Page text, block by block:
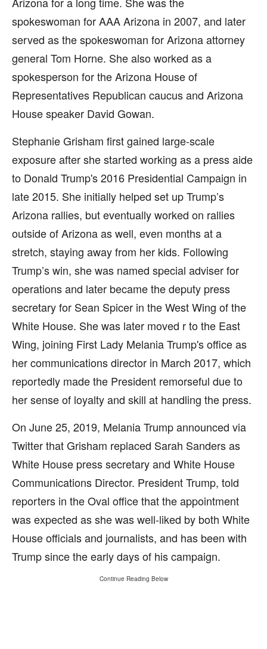
spokeswoman for AAA Arizona in 2007, and later
served as the spokeswoman for Arizona attorney
general Tom Horne. She also worked as a
spokesperson for the Arizona House of
Representatives Republican caucus and Arizona
House speaker David Gowan.
Stephanie Grisham first gained large-scale
exposure after she started working as a press aide
to Donald Trump's 2016 Presidential Campaign in
late 2015. She initially helped set up Trump’s
Arizona rallies, but eventually worked on rallies
outside of Arizona as well, even months at a
stretch, staying away from her kids. Following
Trump’s win, she was named special adviser for
operations and later became the deputy press
secretary for Sean Spicer in the West Wing of the
White House. She was later moved r to the East
Wing, joining First Lady Melania Trump's office as
her communications director in March 2017, which
reportedly made the President remorseful due to
her sense of loyalty and skill at handling the press.
On June 25, 2019, Melania Trump announced via
Twitter that Grisham replaced Sarah Sanders as
White House press secretary and White House
Communications Director. President Trump, told
reporters in the Oval office that the appointment
was expected as she was well-liked by both White
House officials and journalists, and has been with
Trump since the early days of his campaign.
Continue Reading Below